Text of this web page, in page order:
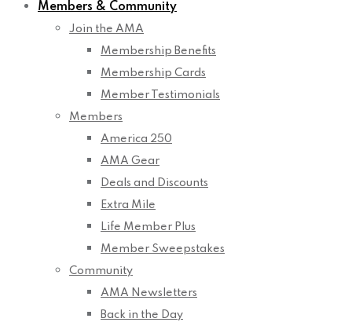
Members & Community
Join the AMA
Membership Benefits
Membership Cards
Member Testimonials
Members
America 250
AMA Gear
Deals and Discounts
Extra Mile
Life Member Plus
Member Sweepstakes
Community
AMA Newsletters
Back in the Day